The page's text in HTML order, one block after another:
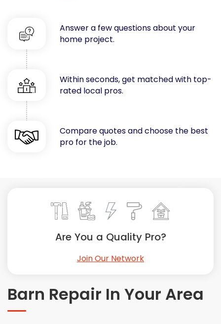
Fences
Flooring
Foundations
Garages
Gutters
Handyman Services
Heating & Cooling
Kitchen Remodeling
Landscaping
Swimming Pools, Spas, Hot Tubs & Saunas
Windows Installation
Get More. Pay Less.
Answer a few questions about your
home project.
Within seconds, get matched with top-
rated local pros.
Compare quotes and choose the best
pro for the job.
Barn Repair In Your Area
Are You a Quality Pro?
Join Our Network